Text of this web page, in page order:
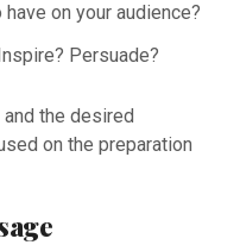
on your audience?
Persuade?
the desired
on the preparation